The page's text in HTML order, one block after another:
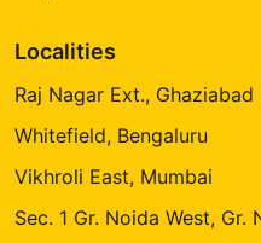
Localities
Raj Nagar Ext., Ghaziabad
Whitefield, Bengaluru
Vikhroli East, Mumbai
Sec. 1 Gr. Noida West, Gr.